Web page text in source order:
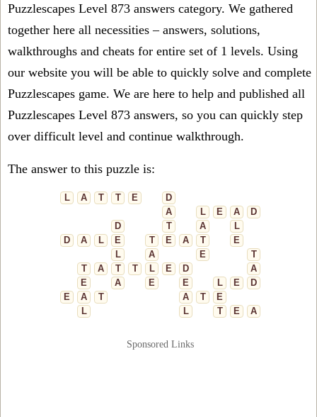
Puzzlescapes Level 873 answers category. We gathered
together here all necessities – answers, solutions,
walkthroughs and cheats for entire set of 1 levels. Using
our website you will be able to quickly solve and complete
Puzzlescapes game. We are here to help and published all
Puzzlescapes Level 873 answers, so you can quickly step
over difficult level and continue walkthrough.
The answer to this puzzle is:
L A T T E
D
A
L E A
D
D
T A
L
D
A L E T E A T
E
L
A E
T
T
A T T L E D
A
E
A E E L E
D
E
A T A T
E
L
L T E A
Sponsored Links